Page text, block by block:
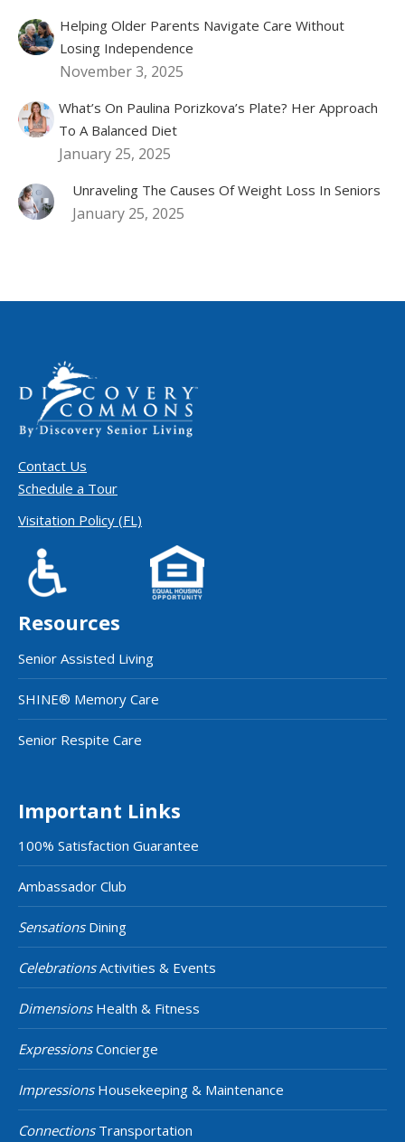
Helping Older Parents Navigate Care Without
Losing Independence
November 3, 2025
What’s On Paulina Porizkova’s Plate? Her Approach
To A Balanced Diet
January 25, 2025
Unraveling The Causes Of Weight Loss In Seniors
January 25, 2025
Contact Us
Schedule a Tour
Visitation Policy (FL)
Resources
Senior Assisted Living
SHINE® Memory Care
Senior Respite Care
Important Links
100% Satisfaction Guarantee
Ambassador Club
SensationsDining
CelebrationsActivities & Events
DimensionsHealth & Fitness
ExpressionsConcierge
ImpressionsHousekeeping & Maintenance
ConnectionsTransportation